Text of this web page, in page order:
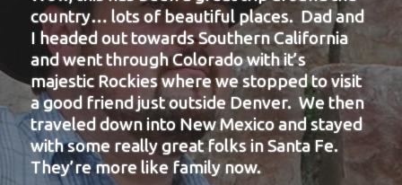
country… lots of beautiful places. Dad and
I headed out towards Southern California
and went through Colorado with it’s
majestic Rockies where we stopped to visit
a good friend just outside Denver. We then
traveled down into New Mexico and stayed
with some really great folks in Santa Fe.
They’re more like family now.